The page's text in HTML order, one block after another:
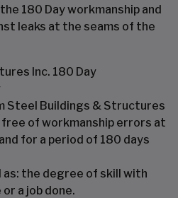
180 Day workmanship and
leaks at the seams of the
Inc. 180 Day
Steel Buildings & Structures
of workmanship errors at
for a period of 180 days
as: the degree of skill with
a job done.